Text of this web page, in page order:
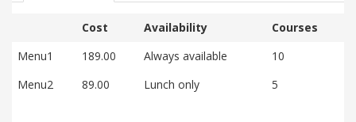
Cost Availability
Courses
Menu1
189.00 Always available
10
Menu2
89.00 Lunch only 5